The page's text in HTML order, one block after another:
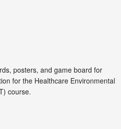
posters, and game board for
for the Healthcare Environmental
course.